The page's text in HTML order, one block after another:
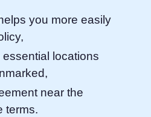
you more easily
locations
near the
terms.